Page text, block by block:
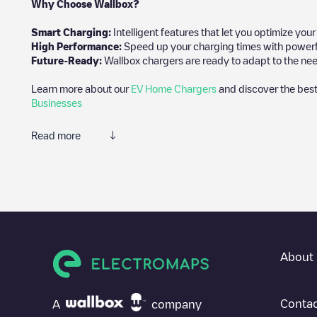
Why Choose Wallbox?
Smart Charging: Intelligent features that let you optimize
High Performance: Speed up your charging times with
Future-Ready: Wallbox chargers are ready to adapt to the
Learn more about our EV Home Chargers and discover the
Businesses
Read more
directions on how to get there, the price of charging at this
A company
About